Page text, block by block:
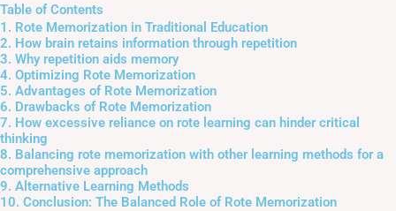
Table of Contents
1. Rote Memorization in Traditional Education
2. How brain retains information through repetition
3. Why repetition aids memory
4. Optimizing Rote Memorization
5. Advantages of Rote Memorization
6. Drawbacks of Rote Memorization
7. How excessive reliance on rote learning can hinder critical
thinking
8. Balancing rote memorization with other learning methods for a
comprehensive approach
9. Alternative Learning Methods
10. Conclusion: The Balanced Role of Rote Memorization